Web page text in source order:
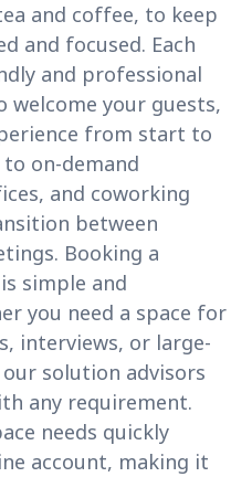
and coffee, to keep
and focused. Each
and professional
welcome your guests,
from start to
on-demand
and coworking
between
Booking a
simple and
you need a space for
interviews, or large-
solution advisors
any requirement.
needs quickly
account, making it